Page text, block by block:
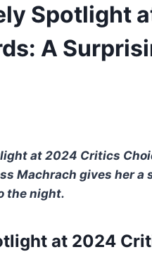
Spotlight
A
at 2024 Critics
Machrach gives her a
the night.
at 2024